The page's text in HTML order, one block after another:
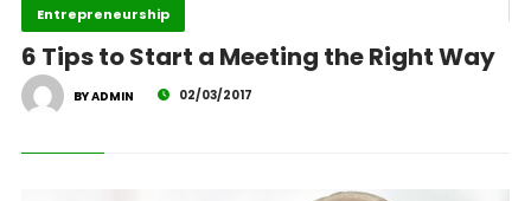
Entrepreneurship
6 Tips to Start a Meeting the Right Way
BY ADMIN 02/03/2017